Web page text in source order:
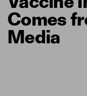
Comes
Media